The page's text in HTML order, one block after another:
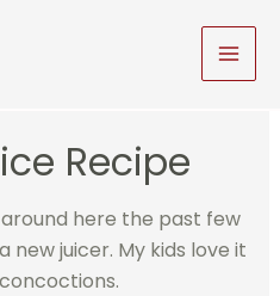
Recipe
here the past few
new juicer. My kids love it